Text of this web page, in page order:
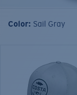
Color: Sail Gray